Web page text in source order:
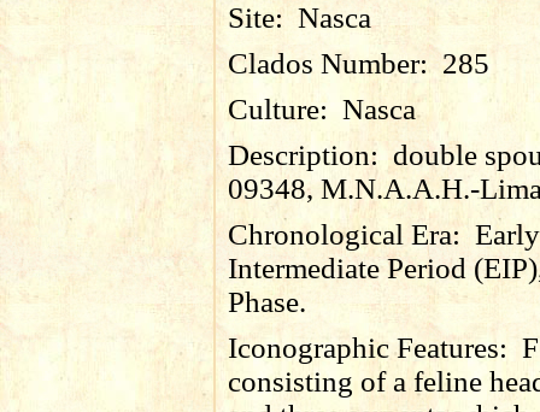
Site: Nasca
Clados Number: 285
Culture: Nasca
Description: double
09348, M.N.A.A.H.-
Chronological Era: Early
Intermediate Period
Phase.
Iconographic Features:
consisting of a feline